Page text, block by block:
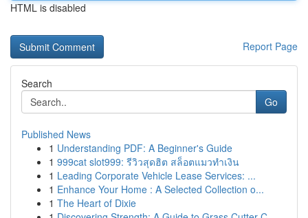
HTML is disabled
Report Page
Search
Go
Published News
1 Understanding PDF: A Beginner's Guide
1 999cat slot999: รีวิวสุดฮิต สล็อตแมวทำเงิน
1 Leading Corporate Vehicle Lease Services: ...
1 Enhance Your Home : A Selected Collection o...
1 The Heart of Dixie